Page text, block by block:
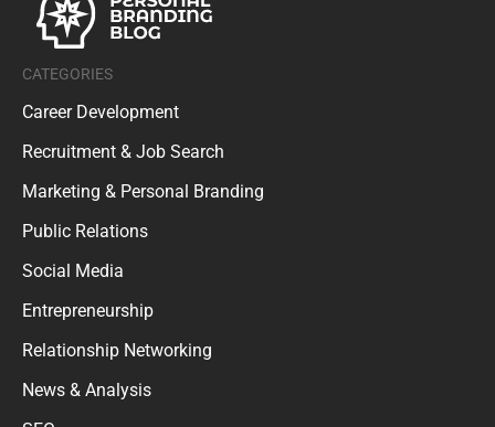
CATEGORIES
Career Development
Recruitment & Job Search
Marketing & Personal Branding
Public Relations
Social Media
Entrepreneurship
Relationship Networking
News & Analysis